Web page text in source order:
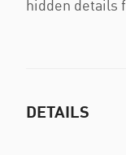
hidden details
DETAILS